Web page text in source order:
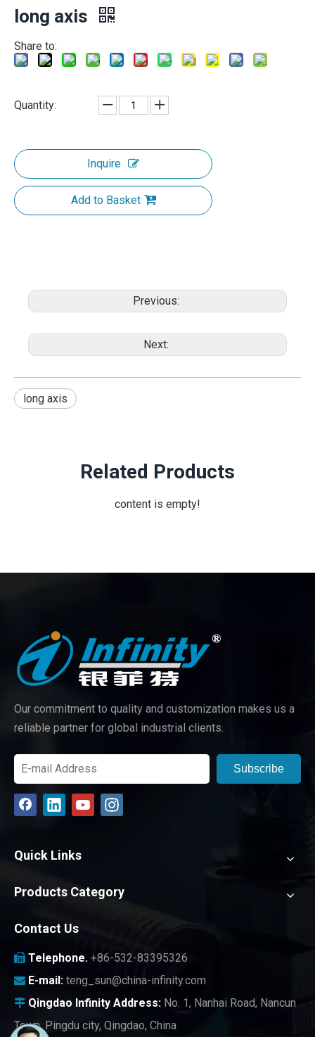
long axis
Share to:
Quantity:
Inquire
Add to Basket
Previous:
Next:
long axis
Related Products
content is empty!
Our commitment to quality and customization makes us a
reliable partner for global industrial clients.
Subscribe
Quick Links
Products Category
Contact Us
 Telephone. +86-532-83395326
 E-mail: teng_sun@china-infinity.com
 Qingdao Infinity Address: No. 1, Nanhai Road, Nancun
Town, Pingdu city, Qingdao, China